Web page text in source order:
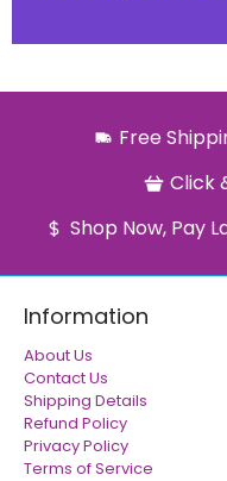
Free
Click
Shop Now, Pay
Information
About Us
Contact Us
Shipping Details
Refund Policy
Privacy Policy
Terms of Service